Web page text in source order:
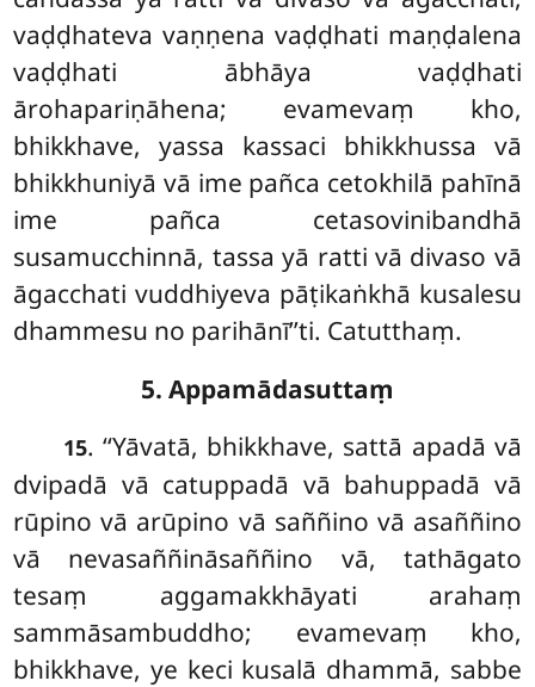
vaḍḍhateva vaṇṇena vaḍḍhati maṇḍalena
vaḍḍhati ābhāya vaḍḍhati
ārohapariṇāhena; evamevaṃ kho,
bhikkhave, yassa kassaci bhikkhussa vā
bhikkhuniyā vā ime pañca cetokhilā pahīnā
ime pañca cetasovinibandhā
susamucchinnā, tassa yā ratti vā divaso vā
āgacchati vuddhiyeva pāṭikaṅkhā kusalesu
dhammesu no parihānī’’ti. Catutthaṃ.
5. Appamādasuttaṃ
15. ‘‘Yāvatā, bhikkhave, sattā apadā vā
dvipadā vā catuppadā vā bahuppadā vā
rūpino vā arūpino vā saññino vā asaññino
vā nevasaññināsaññino vā, tathāgato
tesaṃ aggamakkhāyati arahaṃ
sammāsambuddho; evamevaṃ kho,
bhikkhave, ye keci kusalā dhammā, sabbe